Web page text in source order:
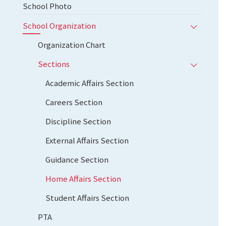
School Photo
School Organization
Organization Chart
Sections
Academic Affairs Section
Careers Section
Discipline Section
External Affairs Section
Guidance Section
Home Affairs Section
Student Affairs Section
PTA